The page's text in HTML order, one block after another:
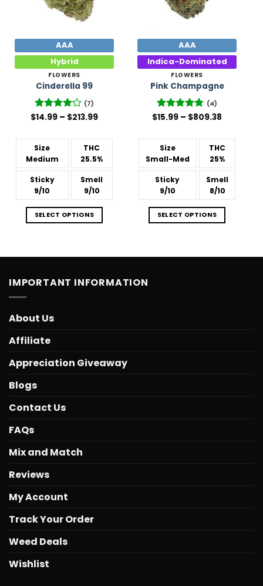
AAA
Hybrid
FLOWERS
Cinderella 99
Rated
(7)
$14.99 – $213.99Price
through
$213.99
Size
Medium
THC
25.5%
Sticky
9/10
Smell
9/10
SELECT OPTIONS
AAA
Indica-Dominated
FLOWERS
Pink Champagne
Rated4.75
(4)
$15.99 – $809.38
through
$809.38
Size
Small-Med
THC
25%
Sticky
9/10
Smell
8/10
SELECT OPTIONS
IMPORTANT INFORMATION
About Us
Affiliate
Appreciation Giveaway
Blogs
Contact Us
FAQs
Mix and Match
Reviews
My Account
Track Your Order
Weed Deals
Wishlist